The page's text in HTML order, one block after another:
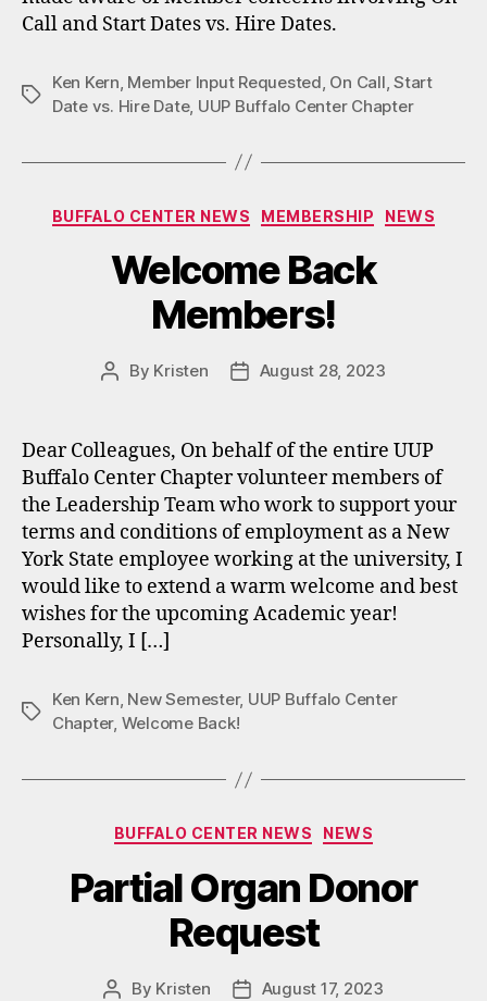
Call and Start Dates vs. Hire Dates.
Tags
Ken Kern Member Input Requested On Call ,Start
Date vs. Hire Date, UUP Buffalo Center Chapter
Categories
BUFFALO CENTER NEWS MEMBERSHIP NEWS
Welcome Back
Members!
Post
By Kristen
PostAugust 28, 2023
Dear Colleagues, On behalf of the entire UUP
Buffalo Center Chapter volunteer members of
the Leadership Team who work to support your
terms and conditions of employment as a New
York State employee working at the university, I
would like to extend a warm welcome and best
wishes for the upcoming Academic year!
Personally, I […]
Tags
Ken Kern, New Semester, UUP Buffalo Center
Chapter, Welcome Back!
Categories
BUFFALO CENTER NEWS NEWS
Partial Organ Donor
Request
Post
By Kristen
PostAugust 17, 2023